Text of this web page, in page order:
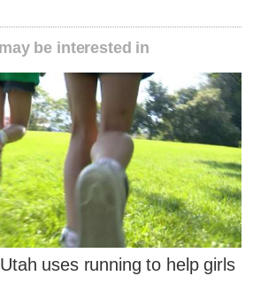
be interested in
uses running to help girls